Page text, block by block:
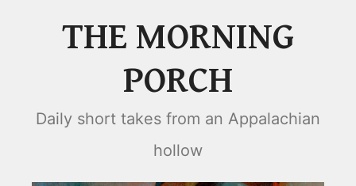
THE MORNING
PORCH
Daily short takes from an Appalachian
hollow